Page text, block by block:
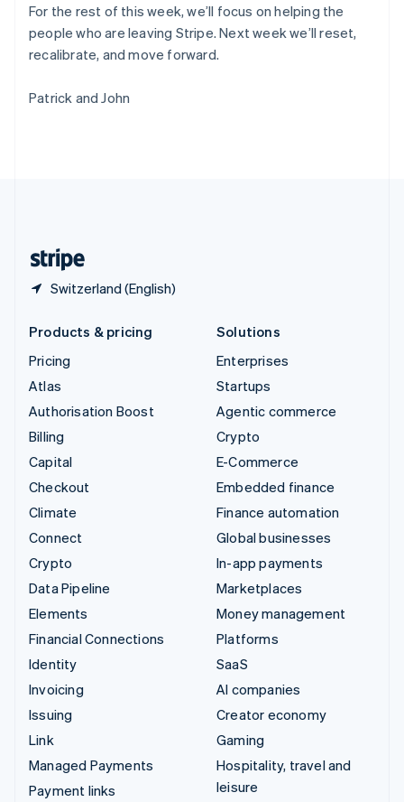
For the rest of this week, we’ll focus on helping the
people who are leaving Stripe. Next week we’ll reset,
recalibrate, and move forward.
Patrick and John
Switzerland (English)
Spain
Español English
Sweden
SvenskaEnglish
Deutsch Français
Products & pricing
Pricing
Atlas
Authorisation Boost
Billing
Capital
Checkout
Climate
Connect
Crypto
Data Pipeline
Elements
Financial Connections
Identity
Invoicing
Issuing
Link
Managed Payments
Payment links
Solutions
Enterprises
Startups
Agentic commerce
Crypto
E-Commerce
Embedded finance
Finance automation
Global businesses
In-app payments
Marketplaces
Money management
Platforms
SaaS
AI companies
Creator economy
Gaming
Hospitality, travel and
leisure